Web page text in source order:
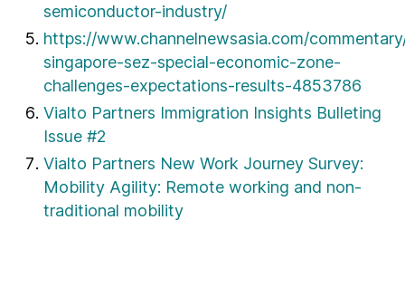
semiconductor-industry/
https://www.channelnewsasia.com/
singapore-sez-special-economic-zone-
challenges-expectations-results-4853786
Vialto Partners Immigration Insights Bulleting
Issue #2
Vialto Partners New Work Journey Survey:
Mobility Agility: Remote working and non-
traditional mobility